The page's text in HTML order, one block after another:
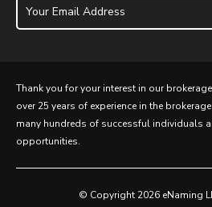
Thank you for your interest in our
over 25 years of experience in the
many hundreds of successful individuals
opportunities.
© Copyright 2026 eNaming